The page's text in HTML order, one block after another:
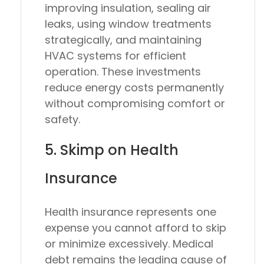
improving insulation, sealing air
leaks, using window treatments
strategically, and maintaining
HVAC systems for efficient
operation. These investments
reduce energy costs permanently
without compromising comfort or
safety.
5. Skimp on Health
Insurance
Health insurance represents one
expense you cannot afford to skip
or minimize excessively. Medical
debt remains the leading cause of